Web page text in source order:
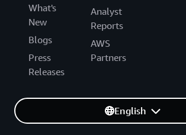
What's
New
Blogs
Press
Releases
Analyst
Reports
AWS
Partners
English